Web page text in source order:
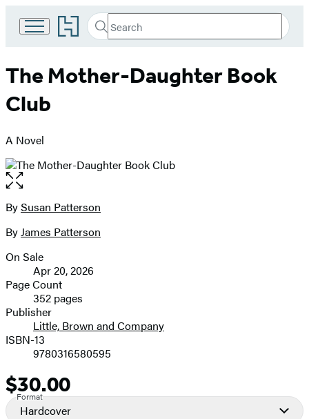
Go
to
Group
Search
Search
Submit
The Mother-Daughter Book
Club
A Novel
Open
the
full-
image
Contributors
BySusan Patterson
ByJames Patterson
Formats
and
Prices
On Sale
Apr 20, 2026
Page Count
352 pages
Publisher
Little, Brown and Company
ISBN-13
9780316580595
Price
$30.00
Format
Hardcover